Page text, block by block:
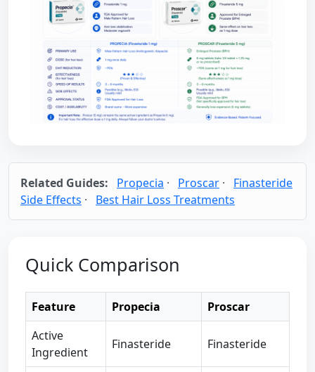
Related Guides: Propecia · Proscar ·
Finasteride
Side Effects · Best Hair Loss Treatments
Quick Comparison
Feature Propecia
Proscar
Active
Ingredient
Finasteride Finasteride